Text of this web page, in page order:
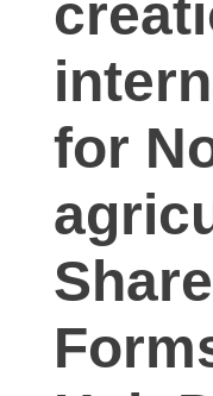
for